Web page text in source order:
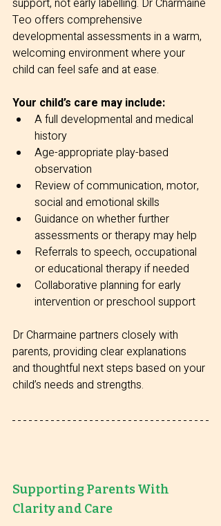
support, not early labelling. Dr Charmaine
Teo offers comprehensive
developmental assessments in a warm,
welcoming environment where your
child can feel safe and at ease.
Your child’s care may include:
A full developmental and medical
history
Age-appropriate play-based
observation
Review of communication, motor,
social and emotional skills
Guidance on whether further
assessments or therapy may help
Referrals to speech, occupational
or educational therapy if needed
Collaborative planning for early
intervention or preschool support
Dr Charmaine partners closely with
parents, providing clear explanations
and thoughtful next steps based on your
child’s needs and strengths.
Supporting Parents With
Clarity and Care